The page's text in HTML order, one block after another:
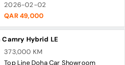
2026-02-02
QAR 49,000
Hybrid LE
373,000 KM
Top Line Doha Car Showroom